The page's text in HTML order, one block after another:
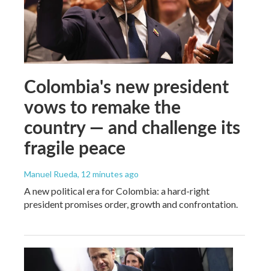
Colombia's new president
vows to remake the
country — and challenge its
fragile peace
Manuel Rueda, 12 minutes ago
A new political era for Colombia: a hard-right
president promises order, growth and confrontation.